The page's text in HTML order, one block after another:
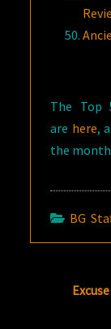
The Top
are here,
the
BG